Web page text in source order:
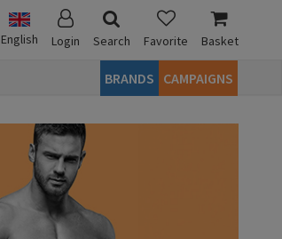
English Login Search Favorite Basket
BRANDS CAMPAIGNS